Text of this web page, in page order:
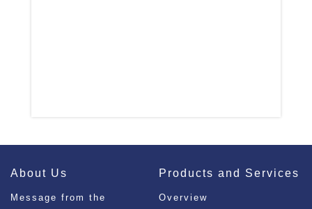
About Us
Message from the
Products and Services
Overview